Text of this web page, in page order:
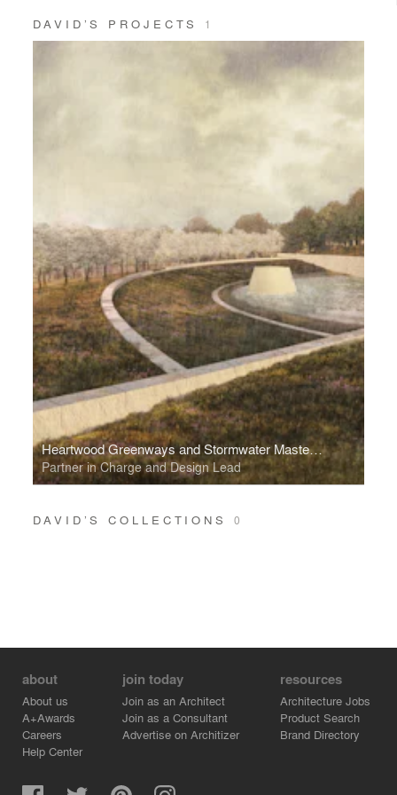
DAVID’S PROJECTS 1
Heartwood Greenways and Stormwater Masterplan
Partner in Charge and Design Lead
DAVID’S COLLECTIONS0
about
About us
A+Awards
Careers
Help Center
join today
Join as an Architect
Join as a Consultant
Advertise on Architizer
resources
Architecture Jobs
Product Search
Brand Directory